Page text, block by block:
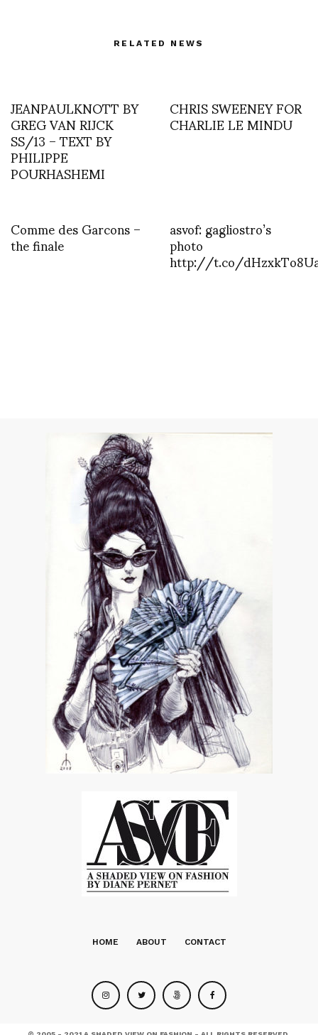
RELATED NEWS
JEANPAULKNOTT BY
GREG VAN RIJCK
SS/13 – TEXT BY
PHILIPPE
POURHASHEMI
CHRIS SWEENEY FOR
CHARLIE LE MINDU
Comme des Garcons –
the finale asvof: gagliostro’s
photo
http://t.co/
HOME ABOUT CONTACT